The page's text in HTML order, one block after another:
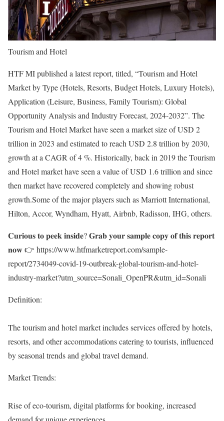
Tourism and Hotel
HTF MI published a latest report, titled, “Tourism and Hotel
Market by Type (Hotels, Resorts, Budget Hotels, Luxury Hotels),
Application (Leisure, Business, Family Tourism): Global
Opportunity Analysis and Industry Forecast, 2024-2032”. The
Tourism and Hotel Market have seen a market size of USD 2
trillion in 2023 and estimated to reach USD 2.8 trillion by 2030,
growth at a CAGR of 4 %. Historically, back in 2019 the Tourism
and Hotel market have seen a value of USD 1.6 trillion and since
then market have recovered completely and showing robust
growth.Some of the major players such as Marriott International,
Hilton, Accor, Wyndham, Hyatt, Airbnb, Radisson, IHG, others.
𝐂𝐮𝐫𝐢𝐨𝐮𝐬 𝐭𝐨 𝐩𝐞𝐞𝐤 𝐢𝐧𝐬𝐢𝐝𝐞? 𝐆𝐫𝐚𝐛 𝐲𝐨𝐮𝐫 𝐬𝐚𝐦𝐩𝐥𝐞 𝐜𝐨𝐩𝐲 𝐨𝐟 𝐭𝐡𝐢𝐬 𝐫𝐞𝐩𝐨𝐫𝐭
𝐧𝐨𝐰 👉 https://www.htfmarketreport.com/sample-
report/2734049-covid-19-outbreak-global-tourism-and-hotel-
industry-market?utm_source=Sonali_OpenPR&utm_id=Sonali
Definition:
The tourism and hotel market includes services offered by hotels,
resorts, and other accommodations catering to tourists, influenced
by seasonal trends and global travel demand.
Market Trends:
Rise of eco-tourism, digital platforms for booking, increased